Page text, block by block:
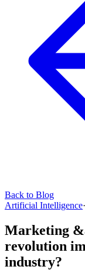
Back to Blog
Artificial Intelligence·
Marketing
revolution
industry?